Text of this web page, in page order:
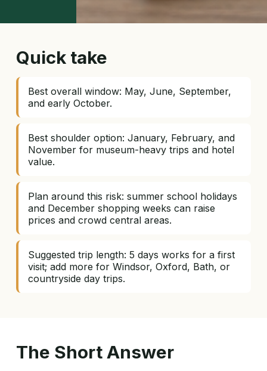
Quick take
Best overall window: May, June, September,
and early October.
Best shoulder option: January, February, and
November for museum-heavy trips and hotel
value.
Plan around this risk: summer school holidays
and December shopping weeks can raise
prices and crowd central areas.
Suggested trip length: 5 days works for a first
visit; add more for Windsor, Oxford, Bath, or
countryside day trips.
The Short Answer